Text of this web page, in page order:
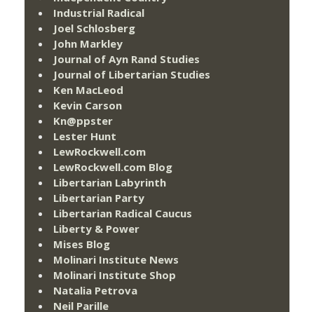
Industrial Radical
Joel Schlosberg
John Markley
Journal of Ayn Rand Studies
Journal of Libertarian Studies
Ken MacLeod
Kevin Carson
Kn@ppster
Lester Hunt
LewRockwell.com
LewRockwell.com Blog
Libertarian Labyrinth
Libertarian Party
Libertarian Radical Caucus
Liberty & Power
Mises Blog
Molinari Institute News
Molinari Institute Shop
Natalia Petrova
Neil Parille